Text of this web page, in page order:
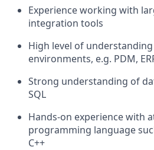
Experience working with
integration tools
High level of
environments, e.g. PDM,
Strong understanding of
SQL
Hands-on experience with
programming language
C++